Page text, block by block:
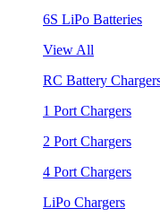
6S LiPo Batteries
View All
RC Battery
1 Port Chargers
2 Port Chargers
4 Port Chargers
LiPo Chargers